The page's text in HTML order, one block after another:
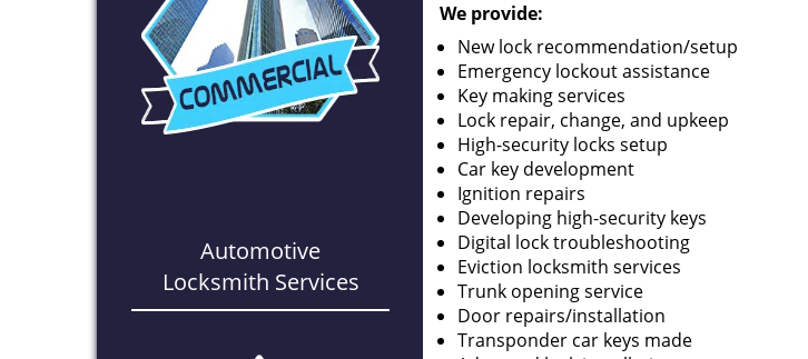
Automotive
Locksmith Services
We provide:
New lock recommendation/setup
Emergency lockout assistance
Key making services
Lock repair, change, and upkeep
High-security locks setup
Car key development
Ignition repairs
Developing high-security keys
Digital lock troubleshooting
Eviction locksmith services
Trunk opening service
Door repairs/installation
Transponder car keys made